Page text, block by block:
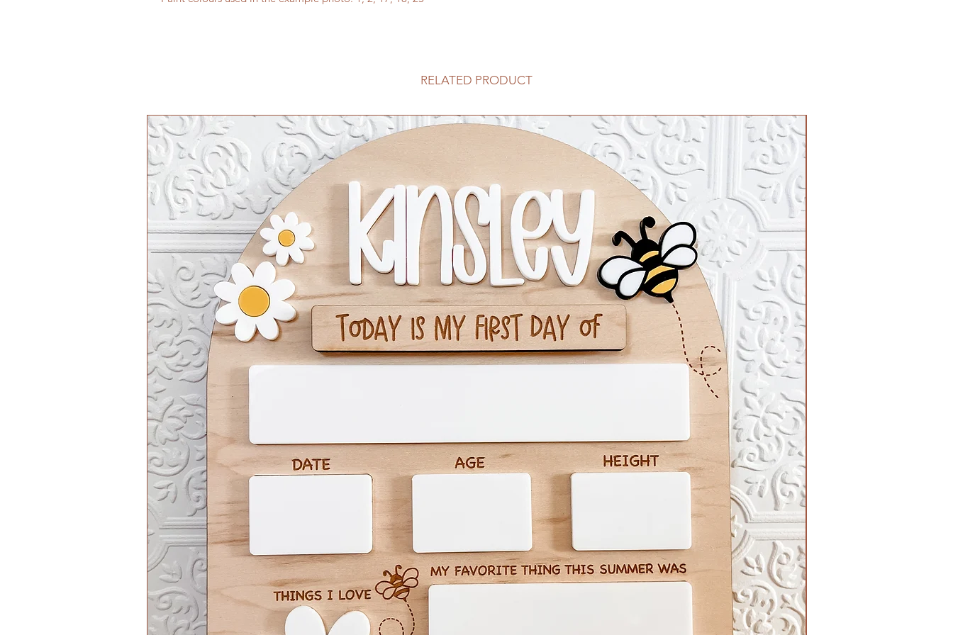
RELATED PRODUCT